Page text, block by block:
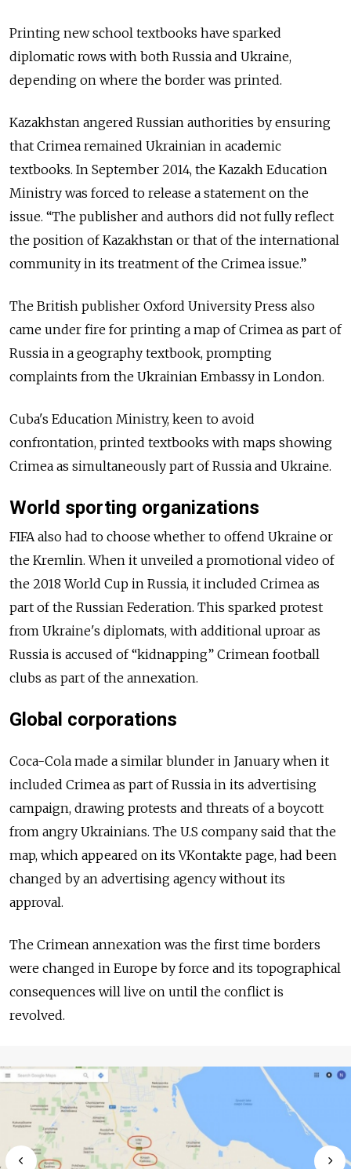
Printing new school textbooks have sparked
diplomatic rows with both Russia and Ukraine,
depending on where the border was printed.
Kazakhstan angered Russian authorities by ensuring
that Crimea remained Ukrainian in academic
textbooks. In September 2014, the Kazakh Education
Ministry was forced to release a statement on the
issue. “The publisher and authors did not fully reflect
the position of Kazakhstan or that of the international
community in its treatment of the Crimea issue.”
The British publisher Oxford University Press also
came under fire for printing a map of Crimea as part of
Russia in a geography textbook, prompting
complaints from the Ukrainian Embassy in London.
Cuba's Education Ministry, keen to avoid
confrontation, printed textbooks with maps showing
Crimea as simultaneously part of Russia and Ukraine.
World sporting organizations
FIFA also had to choose whether to offend Ukraine or
the Kremlin. When it unveiled a promotional video of
the 2018 World Cup in Russia, it included Crimea as
part of the Russian Federation. This sparked protest
from Ukraine's diplomats, with additional uproar as
Russia is accused of “kidnapping” Crimean football
clubs as part of the annexation.
Global corporations
Coca-Cola made a similar blunder in January when it
included Crimea as part of Russia in its advertising
campaign, drawing protests and threats of a boycott
from angry Ukrainians. The U.S company said that the
map, which appeared on its VKontakte page, had been
changed by an advertising agency without its
approval.
The Crimean annexation was the first time borders
were changed in Europe by force and its topographical
consequences will live on until the conflict is
revolved.